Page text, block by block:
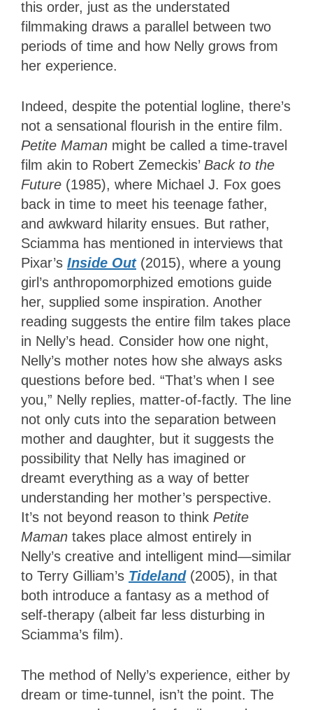
this order, just as the understated
filmmaking draws a parallel between two
periods of time and how Nelly grows from
her experience.
Indeed, despite the potential logline, there’s
not a sensational flourish in the entire film.
Petite Maman might be called a time-travel
film akin to Robert Zemeckis’ Back to the
Future (1985), where Michael J. Fox goes
back in time to meet his teenage father,
and awkward hilarity ensues. But rather,
Sciamma has mentioned in interviews that
Pixar’s Inside Out (2015), where a young
girl’s anthropomorphized emotions guide
her, supplied some inspiration. Another
reading suggests the entire film takes place
in Nelly’s head. Consider how one night,
Nelly’s mother notes how she always asks
questions before bed. “That’s when I see
you,” Nelly replies, matter-of-factly. The line
not only cuts into the separation between
mother and daughter, but it suggests the
possibility that Nelly has imagined or
dreamt everything as a way of better
understanding her mother’s perspective.
It’s not beyond reason to think Petite
Maman takes place almost entirely in
Nelly’s creative and intelligent mind—similar
to Terry Gilliam’s Tideland (2005), in that
both introduce a fantasy as a method of
self-therapy (albeit far less disturbing in
Sciamma’s film).
The method of Nelly’s experience, either by
dream or time-tunnel, isn’t the point. The